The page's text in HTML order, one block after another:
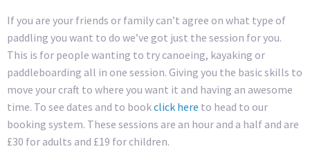
If you are your friends or family can’t agree on what type of
paddling you want to do we’ve got just the session for you.
This is for people wanting to try canoeing, kayaking or
paddleboarding all in one session. Giving you the basic skills to
move your craft to where you want it and having an awesome
time. To see dates and to bookclick here to head to our
booking system. These sessions are an hour and a half and are
£30 for adults and £19 for children.